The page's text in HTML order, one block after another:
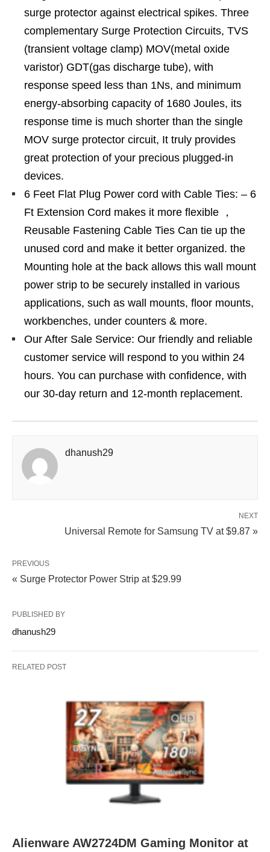
surge protector against electrical spikes. Three
complementary Surge Protection Circuits, TVS
(transient voltage clamp) MOV(metal oxide
varistor) GDT(gas discharge tube), with
response speed less than 1Ns, and minimum
energy-absorbing capacity of 1680 Joules, its
response time is much shorter than the single
MOV surge protector circuit, It truly provides
great protection of your precious plugged-in
devices.
6 Feet Flat Plug Power cord with Cable Ties: – 6
Ft Extension Cord makes it more flexible ，
Reusable Fastening Cable Ties Can tie up the
unused cord and make it better organized. the
Mounting hole at the back allows this wall mount
power strip to be securely installed in various
applications, such as wall mounts, floor mounts,
workbenches, under counters & more.
Our After Sale Service: Our friendly and reliable
customer service will respond to you within 24
hours. You can purchase with confidence, with
our 30-day return and 12-month replacement.
dhanush29
NEXT
Universal Remote for Samsung TV at $9.87 »
PREVIOUS
« Surge Protector Power Strip at $29.99
PUBLISHED BY
dhanush29
RELATED POST
Alienware AW2724DM Gaming Monitor at